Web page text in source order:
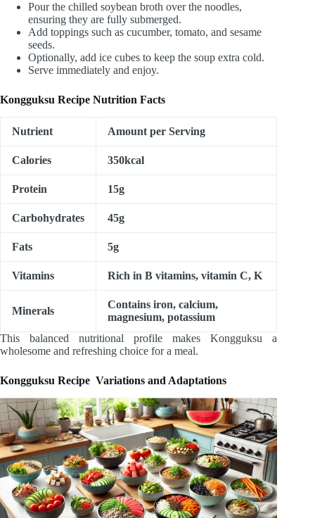
Pour the chilled soybean broth over the noodles,
ensuring they are fully submerged.
Add toppings such as cucumber, tomato, and sesame
seeds.
Optionally, add ice cubes to keep the soup extra cold.
Serve immediately and enjoy.
Kongguksu Recipe Nutrition Facts
Nutrient Amount per Serving
Calories 350kcal
Protein 15g
Carbohydrates 45g
Fats 5g
Vitamins Rich in B vitamins, vitamin C, K
Minerals
Contains iron, calcium,
magnesium, potassium
This balanced nutritional profile makes Kongguksu a
wholesome and refreshing choice for a meal.
Kongguksu Recipe Variations and Adaptations